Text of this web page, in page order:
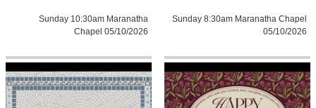
Sunday 8:30am Maranatha Chapel
05/10/2026
Sunday 10:30am Maranatha
Chapel 05/10/2026